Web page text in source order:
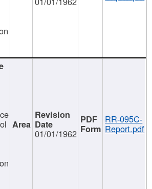
01/01/1962
RR-095C-
Report.pdf